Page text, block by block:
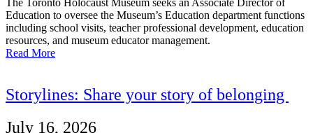
Education to oversee the Museum’s Education department functions
including school visits, teacher professional development, education
resources, and museum educator management.
Read More
Storylines: Share your story of belonging
July 16, 2026